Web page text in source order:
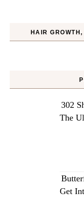
HAIR
302
The
Get